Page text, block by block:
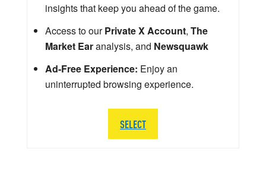
insights that keep you ahead of the game.
Access to ourPrivate X Account, The
Market Earanalysis, and Newsquawk
Ad-Free Experience: Enjoy an
uninterrupted browsing experience.
SELECT